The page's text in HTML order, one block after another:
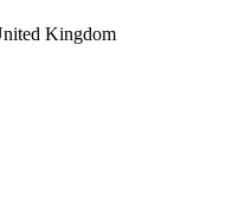
Kingdom